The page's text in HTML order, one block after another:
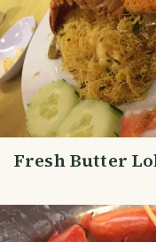
Fresh Butter